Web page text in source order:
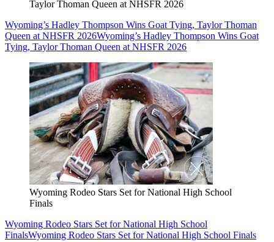
Taylor Thoman Queen at NHSFR 2026
Wyoming’s Hadley Thompson Wins Goat Tying, Taylor Thoman
Queen at NHSFR 2026Wyoming’s Hadley Thompson Wins Goat
Tying, Taylor Thoman Queen at NHSFR 2026
Wyoming Rodeo Stars Set for National High School
Finals
Wyoming Rodeo Stars Set for National High School
FinalsWyoming Rodeo Stars Set for National High School Finals